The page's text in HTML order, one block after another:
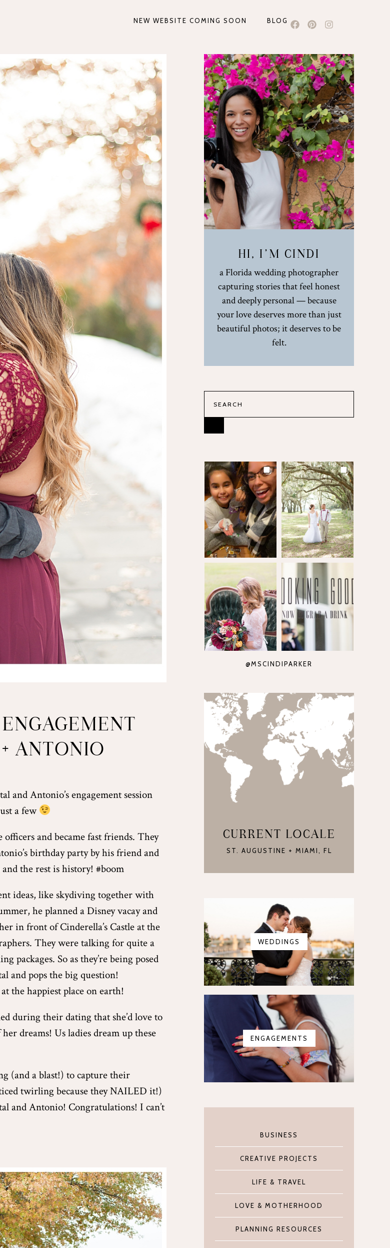
NEW WEBSITE COMING SOON BLOG
ANTONIO
and Antonio’s engagement session
a few
and became fast friends. They
birthday party by his friend and
the rest is history! #boom
ideas, like skydiving together with
he planned a Disney vacay and
in front of Cinderella’s Castle at the
They were talking for quite a
packages. So as they’re being posed
and pops the big question!
the happiest place on earth!
during their dating that she’d love to
dreams! Us ladies dream up these
(and a blast!) to capture their
twirling because they NAILED it!)
and Antonio! Congratulations! I can’t
HI, I’M CINDI
a Florida wedding photographer
capturing stories that feel honest
and deeply personal — because
your love deserves more than just
beautiful photos; it deserves to be
felt.
@MSCINDIPARKER
CURRENT LOCALE
ST. AUGUSTINE + MIAMI, FL
WEDDINGS
ENGAGEMENTS
BUSINESS
CREATIVE PROJECTS
LIFE & TRAVEL
LOVE & MOTHERHOOD
PLANNING RESOURCES